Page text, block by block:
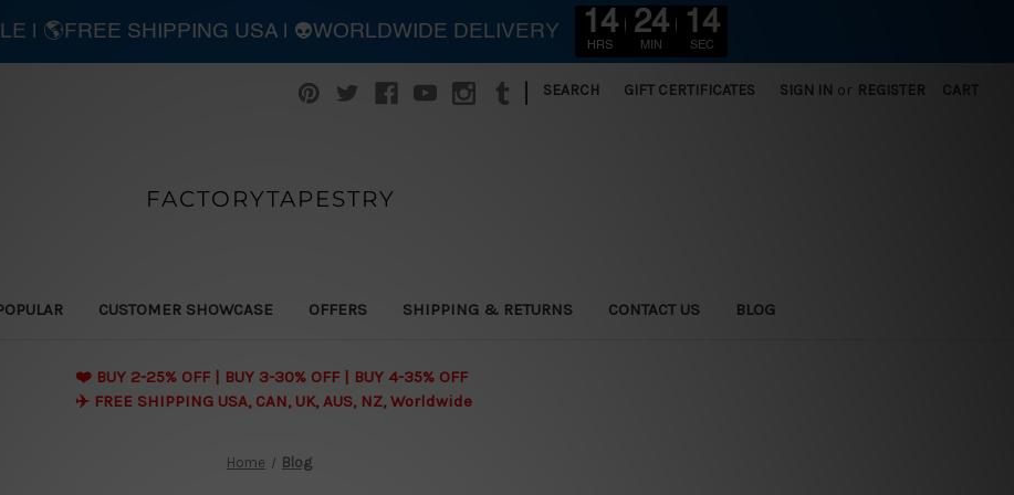
| SEARCH GIFT CERTIFICATES SIGN IN or REGISTER CART
FACTORYTAPESTRY
CUSTOMER SHOWCASE OFFERS SHIPPING & RETURNS CONTACT US BLOG
❤️ BUY 2-25% OFF | BUY 3-30% OFF | BUY 4-35% OFF
✈️ FREE SHIPPING USA, CAN, UK, AUS, NZ, Worldwide
Home Blog
| 🌎FREE SHIPPING USA | 👽WORLDWIDE DELIVERY 14
HRS
24
MIN
12
SEC